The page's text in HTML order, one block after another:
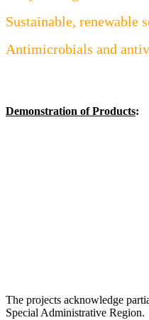
Sustainable, renewable
Antimicrobials and
Demonstration of Products:
The projects acknowledge
Special Administrative Region.